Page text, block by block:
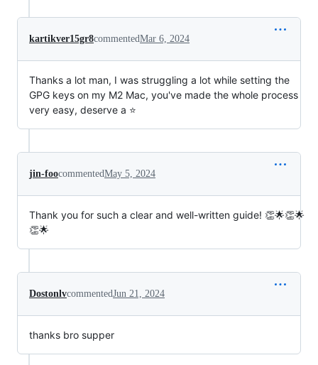
kartikver15gr8commentedMar 6, 2024
Thanks a lot man, I was struggling a lot while setting the
GPG keys on my M2 Mac, you've made the whole process
very easy, deserve a ⭐
jin-foocommentedMay 5, 2024
Thank you for such a clear and well-written guide! 👏🌟👏🌟
👏🌟
DostonlvcommentedJun 21, 2024
thanks bro supper